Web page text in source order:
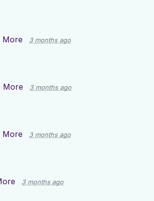
More 3 months ago
More 3 months ago
More 3 months ago
3 months ago